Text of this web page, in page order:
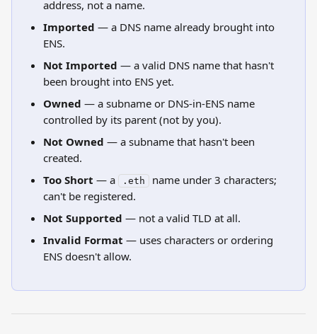
address, not a name.
Imported — a DNS name already brought into
ENS.
Not Imported — a valid DNS name that hasn't
been brought into ENS yet.
Owned — a subname or DNS-in-ENS name
controlled by its parent (not by you).
Not Owned — a subname that hasn't been
created.
Too Short — a .eth
name under 3 characters;
can't be registered.
Not Supported — not a valid TLD at all.
Invalid Format — uses characters or ordering
ENS doesn't allow.